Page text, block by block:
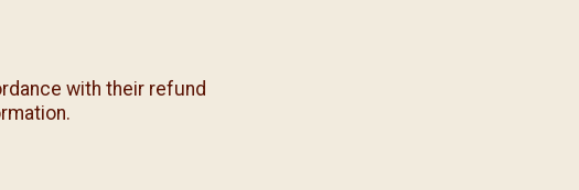
with their refund